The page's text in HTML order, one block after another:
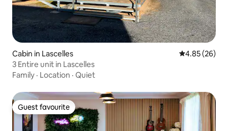
Cabin in Lascelles 4.85 out of 5
4.85 (26)
3 Entire unit in Lascelles
Family · Location · Quiet
Guest favourite
Guest favourite